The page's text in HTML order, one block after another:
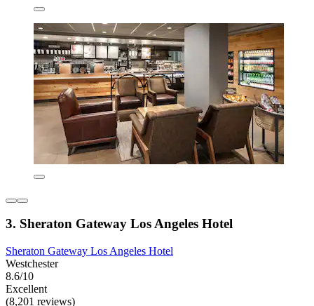
3. Sheraton Gateway Los Angeles Hotel
Sheraton Gateway Los Angeles Hotel
Westchester
8.6/10
Excellent
(8,201 reviews)